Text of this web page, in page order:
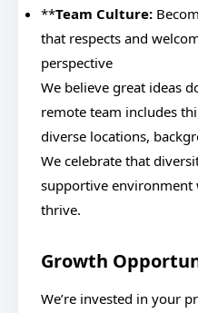
**Team Culture:
that respects and
perspective
We believe great ideas
remote team includes
diverse locations,
We celebrate that
supportive environment
thrive.
Growth
We’re invested in your